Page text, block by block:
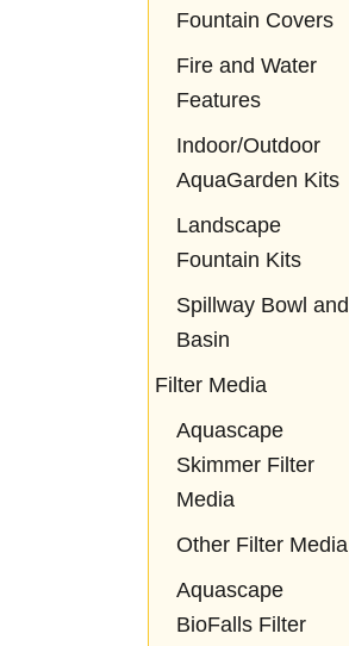
Fountain Covers
Fire and Water
Features
Indoor/Outdoor
AquaGarden Kits
Landscape
Fountain Kits
Spillway Bowl and
Basin
Filter Media
Aquascape
Skimmer Filter
Media
Other Filter Media
Aquascape
BioFalls Filter